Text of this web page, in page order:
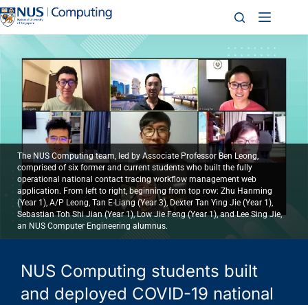
NUS Computing students built
and deployed COVID-19 national
The NUS Computing team, led by Associate Professor Ben Leong,
comprised of six former and current students who built the fully
operational national contact tracing workflow management web
application. From left to right, beginning from top row: Zhu Hanming
(Year 1), A/P Leong, Tan E-Liang (Year 3), Dexter Tan Ying Jie (Year 1),
Sebastian Toh Shi Jian (Year 1), Low Jie Feng (Year 1), and Lee Sing Jie,
an NUS Computer Engineering alumnus.